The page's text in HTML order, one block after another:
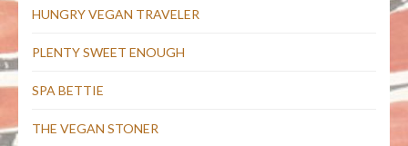
HUNGRY VEGAN TRAVELER
PLENTY SWEET ENOUGH
SPA BETTIE
THE VEGAN STONER